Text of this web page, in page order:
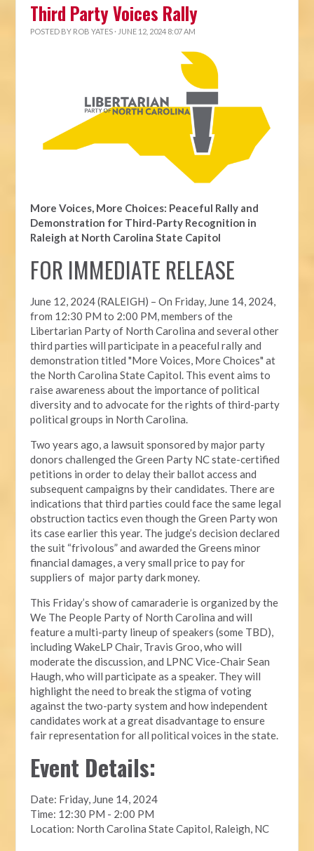
Third Party Voices Rally
POSTED BY ROB YATES · JUNE 12, 2024 8:07 AM
More Voices, More Choices: Peaceful Rally and
Demonstration for Third-Party Recognition in
Raleigh at North Carolina State Capitol
FOR IMMEDIATE RELEASE
June 12, 2024 (RALEIGH) – On Friday, June 14, 2024,
from 12:30 PM to 2:00 PM, members of the
Libertarian Party of North Carolina and several other
third parties will participate in a peaceful rally and
demonstration titled "More Voices, More Choices" at
the North Carolina State Capitol. This event aims to
raise awareness about the importance of political
diversity and to advocate for the rights of third-party
political groups in North Carolina.
Two years ago, a lawsuit sponsored by major party
donors challenged the Green Party NC state-certified
petitions in order to delay their ballot access and
subsequent campaigns by their candidates. There are
indications that third parties could face the same legal
obstruction tactics even though the Green Party won
its case earlier this year. The judge’s decision declared
the suit “frivolous” and awarded the Greens minor
financial damages, a very small price to pay for
suppliers of major party dark money.
This Friday’s show of camaraderie is organized by the
We The People Party of North Carolina and will
feature a multi-party lineup of speakers (some TBD),
including WakeLP Chair, Travis Groo, who will
moderate the discussion, and LPNC Vice-Chair Sean
Haugh, who will participate as a speaker. They will
highlight the need to break the stigma of voting
against the two-party system and how independent
candidates work at a great disadvantage to ensure
fair representation for all political voices in the state.
Event Details:
Date: Friday, June 14, 2024
Time: 12:30 PM - 2:00 PM
Location: North Carolina State Capitol, Raleigh, NC